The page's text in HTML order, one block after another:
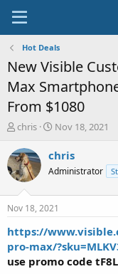
Hot Deals
New Visible
Max
From $1080
T
r
e
a
t
a
t
e
chris
S
a
t
a
t
e
Nov 18, 2021
chris
Administrator
Nov 18, 2021
https://
pro-max/
use promo code